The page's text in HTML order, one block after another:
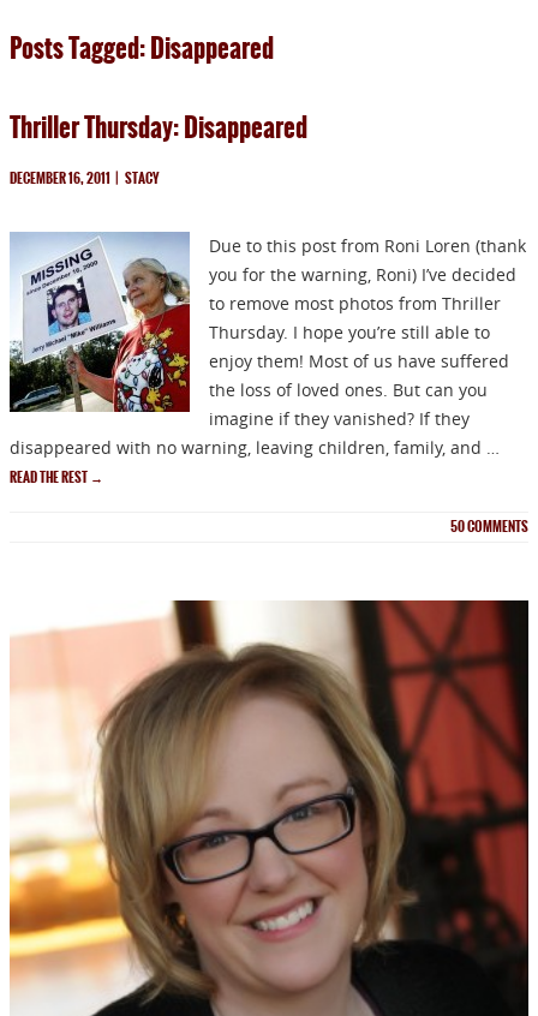
BOOKS
PRESS
Posts Tagged: Disappeared
Thriller Thursday: Disappeared
DECEMBER 16, 2011 | STACY
Due to this post from Roni Loren (thank
you for the warning, Roni) I’ve decided
to remove most photos from Thriller
Thursday. I hope you’re still able to
enjoy them! Most of us have suffered
the loss of loved ones. But can you
imagine if they vanished? If they
disappeared with no warning, leaving children, family, and …
READ THE REST →
50COMMENTS
NEWSLETTER
Signup for news on new
releases, sales and
GIVEAWAYS!!!